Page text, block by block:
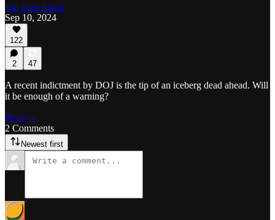
Jim Stewartson
Sep 10, 2024
122
2 47
A recent indictment by DOJ is the tip of an iceberg dead ahead. Will
it be enough of a warning?
Read →
2 Comments
Newest first